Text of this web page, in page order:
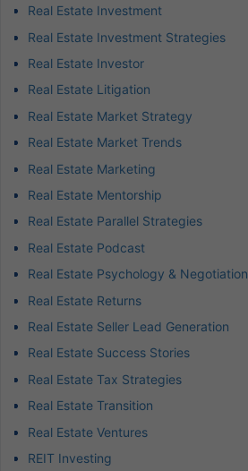
Real Estate Investment
Real Estate Investment Strategies
Real Estate Investor
Real Estate Litigation
Real Estate Market Strategy
Real Estate Market Trends
Real Estate Marketing
Real Estate Mentorship
Real Estate Parallel Strategies
Real Estate Podcast
Real Estate Psychology & Negotiation
Real Estate Returns
Real Estate Seller Lead Generation
Real Estate Success Stories
Real Estate Tax Strategies
Real Estate Transition
Real Estate Ventures
REIT Investing